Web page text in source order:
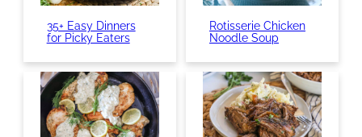
35+ Easy Dinners
for Picky Eaters
Rotisserie Chicken
Noodle Soup